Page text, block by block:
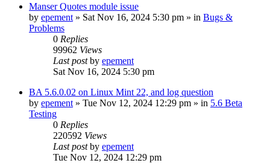
Manser Quotes module issue
by epement » Sat Nov 16, 2024 5:30 pm » in Bugs &
Problems
0 Replies
99962 Views
Last postby epement
Sat Nov 16, 2024 5:30 pm
BA 5.6.0.02 on Linux Mint 22, and log question
by epement » Tue Nov 12, 2024 12:29 pm » in 5.6 Beta
Testing
0 Replies
220592 Views
Last postby epement
Tue Nov 12, 2024 12:29 pm